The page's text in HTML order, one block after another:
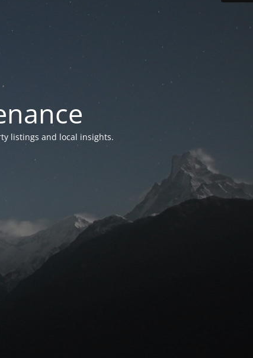
listings and local insights.